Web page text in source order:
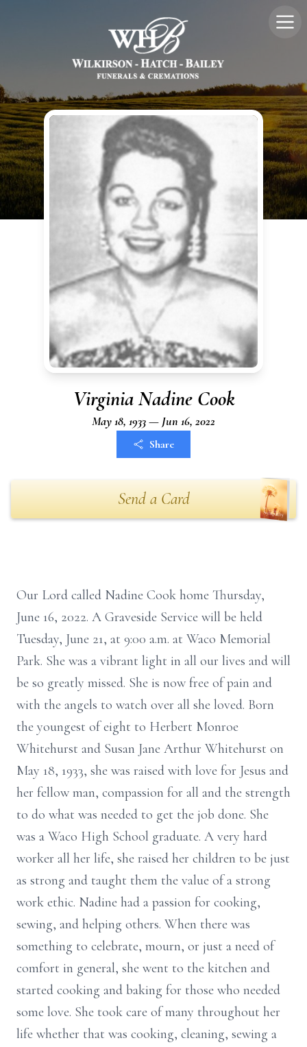
Virginia Nadine Cook
May 18, 1933 — Jun 16, 2022
Share
Send a Card
Our Lord called Nadine Cook home Thursday,
June 16, 2022. A Graveside Service will be held
Tuesday, June 21, at 9:00 a.m. at Waco Memorial
Park. She was a vibrant light in all our lives and will
be so greatly missed. She is now free of pain and
with the angels to watch over all she loved. Born
the youngest of eight to Herbert Monroe
Whitehurst and Susan Jane Arthur Whitehurst on
May 18, 1933, she was raised with love for Jesus and
her fellow man, compassion for all and the strength
to do what was needed to get the job done. She
was a Waco High School graduate. A very hard
worker all her life, she raised her children to be just
as strong and taught them the value of a strong
work ethic. Nadine had a passion for cooking,
sewing, and helping others. When there was
something to celebrate, mourn, or just a need of
comfort in general, she went to the kitchen and
started cooking and baking for those who needed
some love. She took care of many throughout her
life whether that was cooking, cleaning, sewing a